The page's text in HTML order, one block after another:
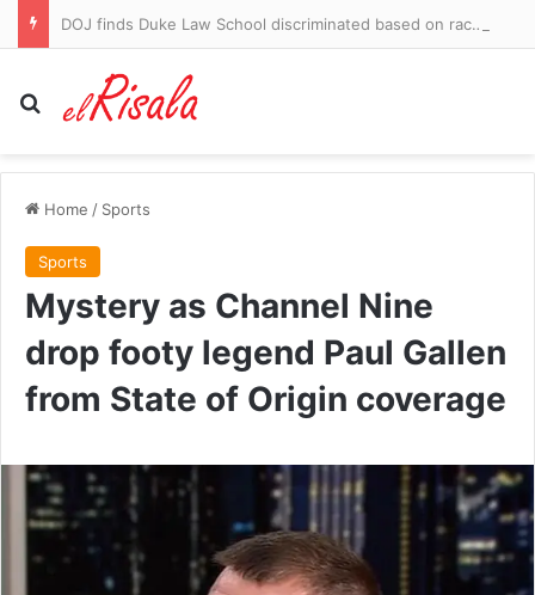
DOJ finds Duke Law School discriminated based on race in admissions
Search for
Home / Sports
Sports
Mystery as Channel Nine
drop footy legend Paul Gallen
from State of Origin coverage